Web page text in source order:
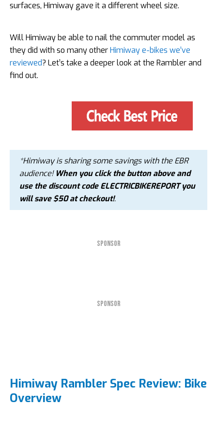
surfaces, Himiway gave it a different wheel size.
Will Himiway be able to nail the commuter model as
they did with so many otherHimiway e-bikes we’ve
reviewed? Let’s take a deeper look at the Rambler and
find out.
*Himiway is sharing some savings with the EBR
audience! When you click the button above and
use the discount code ELECTRICBIKEREPORT you
will save $50 at checkout!.
SPONSOR
SPONSOR
Himiway Rambler Spec Review: Bike
Overview